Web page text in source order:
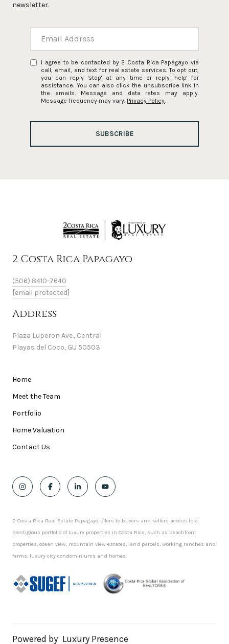
newsletter.
I agree to be contacted by 2 Costa Rica Papagayo via
call, email, and text for real estate services. To opt out,
you can reply 'stop' at any time or reply 'help' for
assistance. You can also click the unsubscribe link in
the emails. Message and data rates may apply.
Message frequency may vary. Privacy Policy.
SUBSCRIBE
2 Costa Rica Papagayo
(506) 8410-7640
[email protected]
Address
Plaza Luperon Ave., Central
Playas del Coco, GU 50503
Home
Meet the Team
Portfolio
Home Valuation
Contact Us
2 Costa Rica Real Estate Papagayo, offers to buyers and sellers access to a
prestigious portfolio of luxury properties in Costa Rica, such as beachfront
properties, ocean view, mountain view estates, land parcels, working ranches and
farms, luxury city condominiums and homes.
Powered by Luxury Presence